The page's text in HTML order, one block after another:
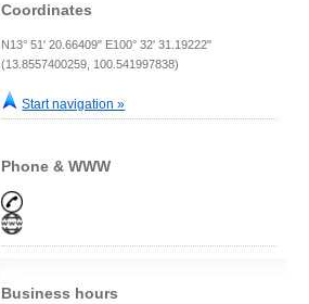
Coordinates
N13° 51' 20.66409" E100° 32' 31.19222"
(13.8557400259, 100.541997838)
Start navigation »
Phone & WWW
Business hours